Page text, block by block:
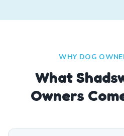
WHY DOG
What
Owners